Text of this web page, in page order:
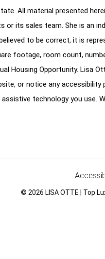
All material presented
or its sales team. She is an
to be correct, it is
footage, room count,
Housing Opportunity. Lisa
or notice any
assistive technology you use.
© 2026 LISA OTTE | Top